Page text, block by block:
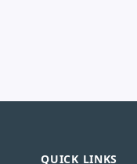
QUICK LINKS